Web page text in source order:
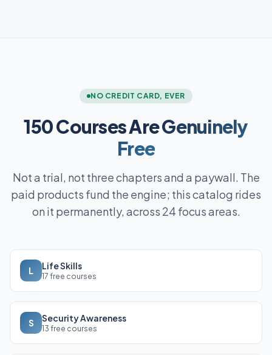
NO CREDIT CARD, EVER
150 Courses AreGenuinely
Free
Not a trial, not three chapters and a paywall. The
paid products fund the engine; this catalog rides
on it permanently, across 24 focus areas.
L Life Skills
17 free courses
S Security Awareness
13 free courses